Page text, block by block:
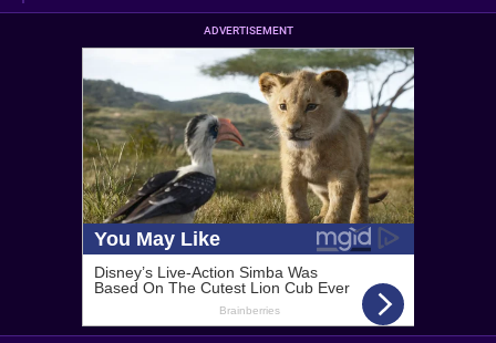
ADVERTISEMENT